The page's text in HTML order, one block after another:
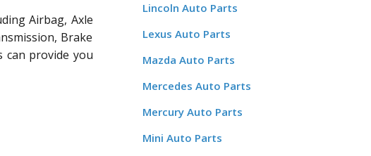
Airbag, Axle
Brake
can provide you
Lincoln Auto Parts
Lexus Auto Parts
Mazda Auto Parts
Mercedes Auto Parts
Mercury Auto Parts
Mini Auto Parts